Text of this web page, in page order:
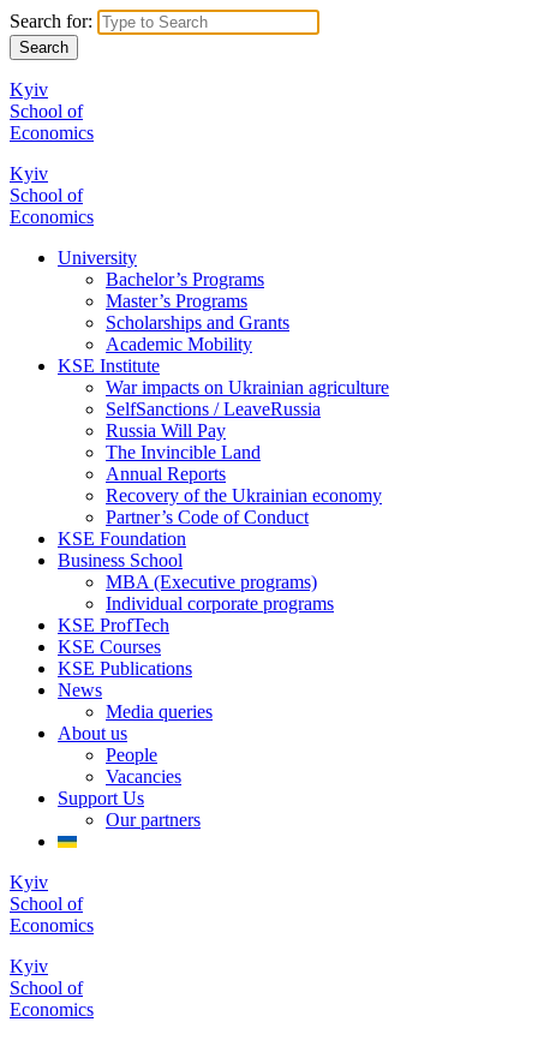
Search for:
Kyiv
School of
Economics
Kyiv
School of
Economics
University
Bachelor’s Programs
Master’s Programs
Scholarships and Grants
Academic Mobility
KSE Institute
War impacts on Ukrainian agriculture
SelfSanctions / LeaveRussia
Russia Will Pay
The Invincible Land
Annual Reports
Recovery of the Ukrainian economy
Partner’s Code of Conduct
KSE Foundation
Business School
MBA (Executive programs)
Individual corporate programs
KSE ProfTech
KSE Courses
KSE Publications
News
Media queries
About us
People
Vacancies
Support Us
Our partners
Kyiv
School of
Economics
Kyiv
School of
Economics